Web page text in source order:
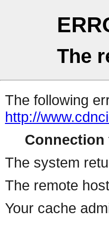
The
The following
http://
Connection
The system
The remote
Your cache